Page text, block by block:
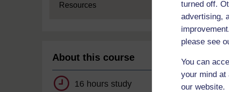
turned off.
advertising,
please see
You can
your mind at
our website.
Expand
Resources
About this course
16 hours study